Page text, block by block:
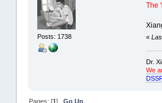
Posts: 1738
The '
«
Dr.
We
Pages: [1]Go Up